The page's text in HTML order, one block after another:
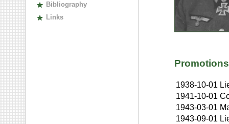
Bibliography
Links
Promotions
1938-10-01
1941-10-01
1943-03-01
1943-09-01